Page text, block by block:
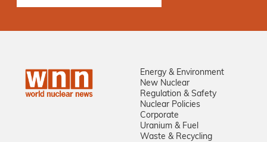
Energy & Environment
New Nuclear
Regulation & Safety
Nuclear Policies
Corporate
Uranium & Fuel
Waste & Recycling